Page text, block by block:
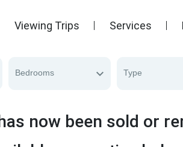
Viewing Trips Services
Bedrooms Type
now been sold or